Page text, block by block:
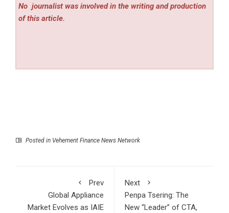
No journalist was involved in the writing and production
of this article.
Posted in Vehement Finance News Network
Prev
Global Appliance
Market Evolves as IAIE
Next
Penpa Tsering: The
New “Leader” of CTA,